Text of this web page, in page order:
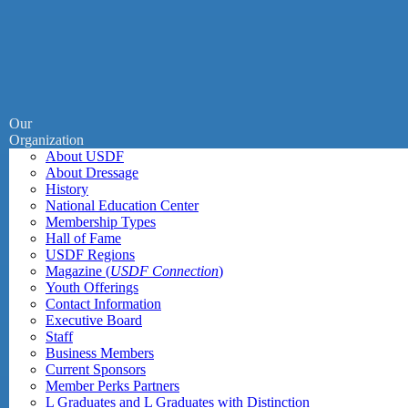
Our
Organization
About USDF
About Dressage
History
National Education Center
Membership Types
Hall of Fame
USDF Regions
Magazine (USDF Connection)
Youth Offerings
Contact Information
Executive Board
Staff
Business Members
Current Sponsors
Member Perks Partners
L Graduates and L Graduates with Distinction